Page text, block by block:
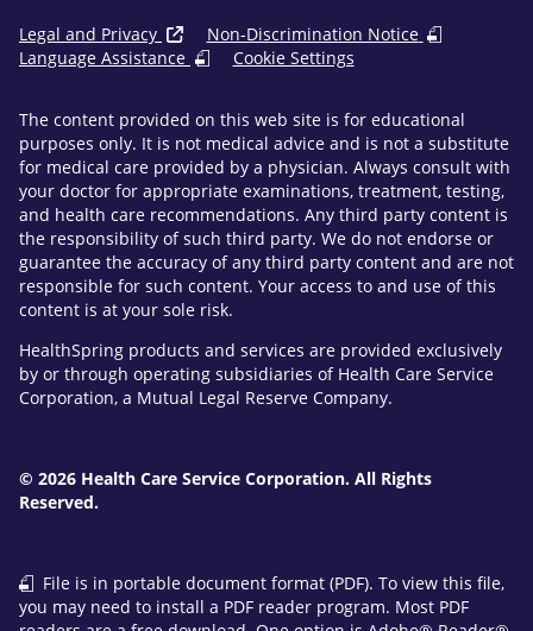
Legal and Privacy
Non-Discrimination Notice
Language Assistance
Cookie Settings
The content provided on this web site is for educational
purposes only. It is not medical advice and is not a substitute
for medical care provided by a physician. Always consult with
your doctor for appropriate examinations, treatment, testing,
and health care recommendations. Any third party content is
the responsibility of such third party. We do not endorse or
guarantee the accuracy of any third party content and are not
responsible for such content. Your access to and use of this
content is at your sole risk.
HealthSpring products and services are provided exclusively
by or through operating subsidiaries of Health Care Service
Corporation, a Mutual Legal Reserve Company.
© 2026 Health Care Service Corporation. All Rights
Reserved.
File is in portable document format (PDF). To view this file,
you may need to install a PDF reader program. Most PDF